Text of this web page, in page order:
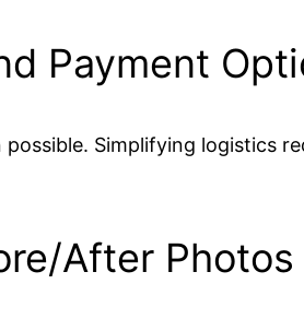
Payment
Simplifying logistics
After Photos